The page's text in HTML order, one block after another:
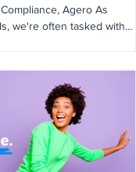
Agero As
we're often tasked with
navigation program
then, I had already spent
the company in HR and
I knew our workforce